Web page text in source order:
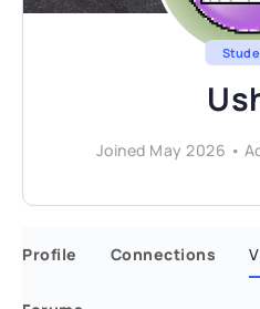
Joined May 2026 •
Profile Connections